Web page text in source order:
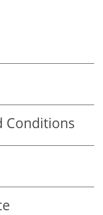
Conditions